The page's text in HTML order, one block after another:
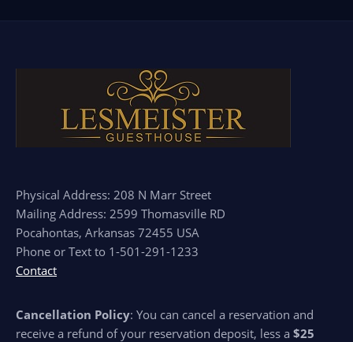
Physical Address: 208 N Marr Street
Mailing Address: 2599 Thomasville RD
Pocahontas, Arkansas 72455 USA
Phone or Text to 1-501-291-1233
Contact
Cancellation Policy: You can cancel a reservation and
receive a refund of your reservation deposit, less a $25